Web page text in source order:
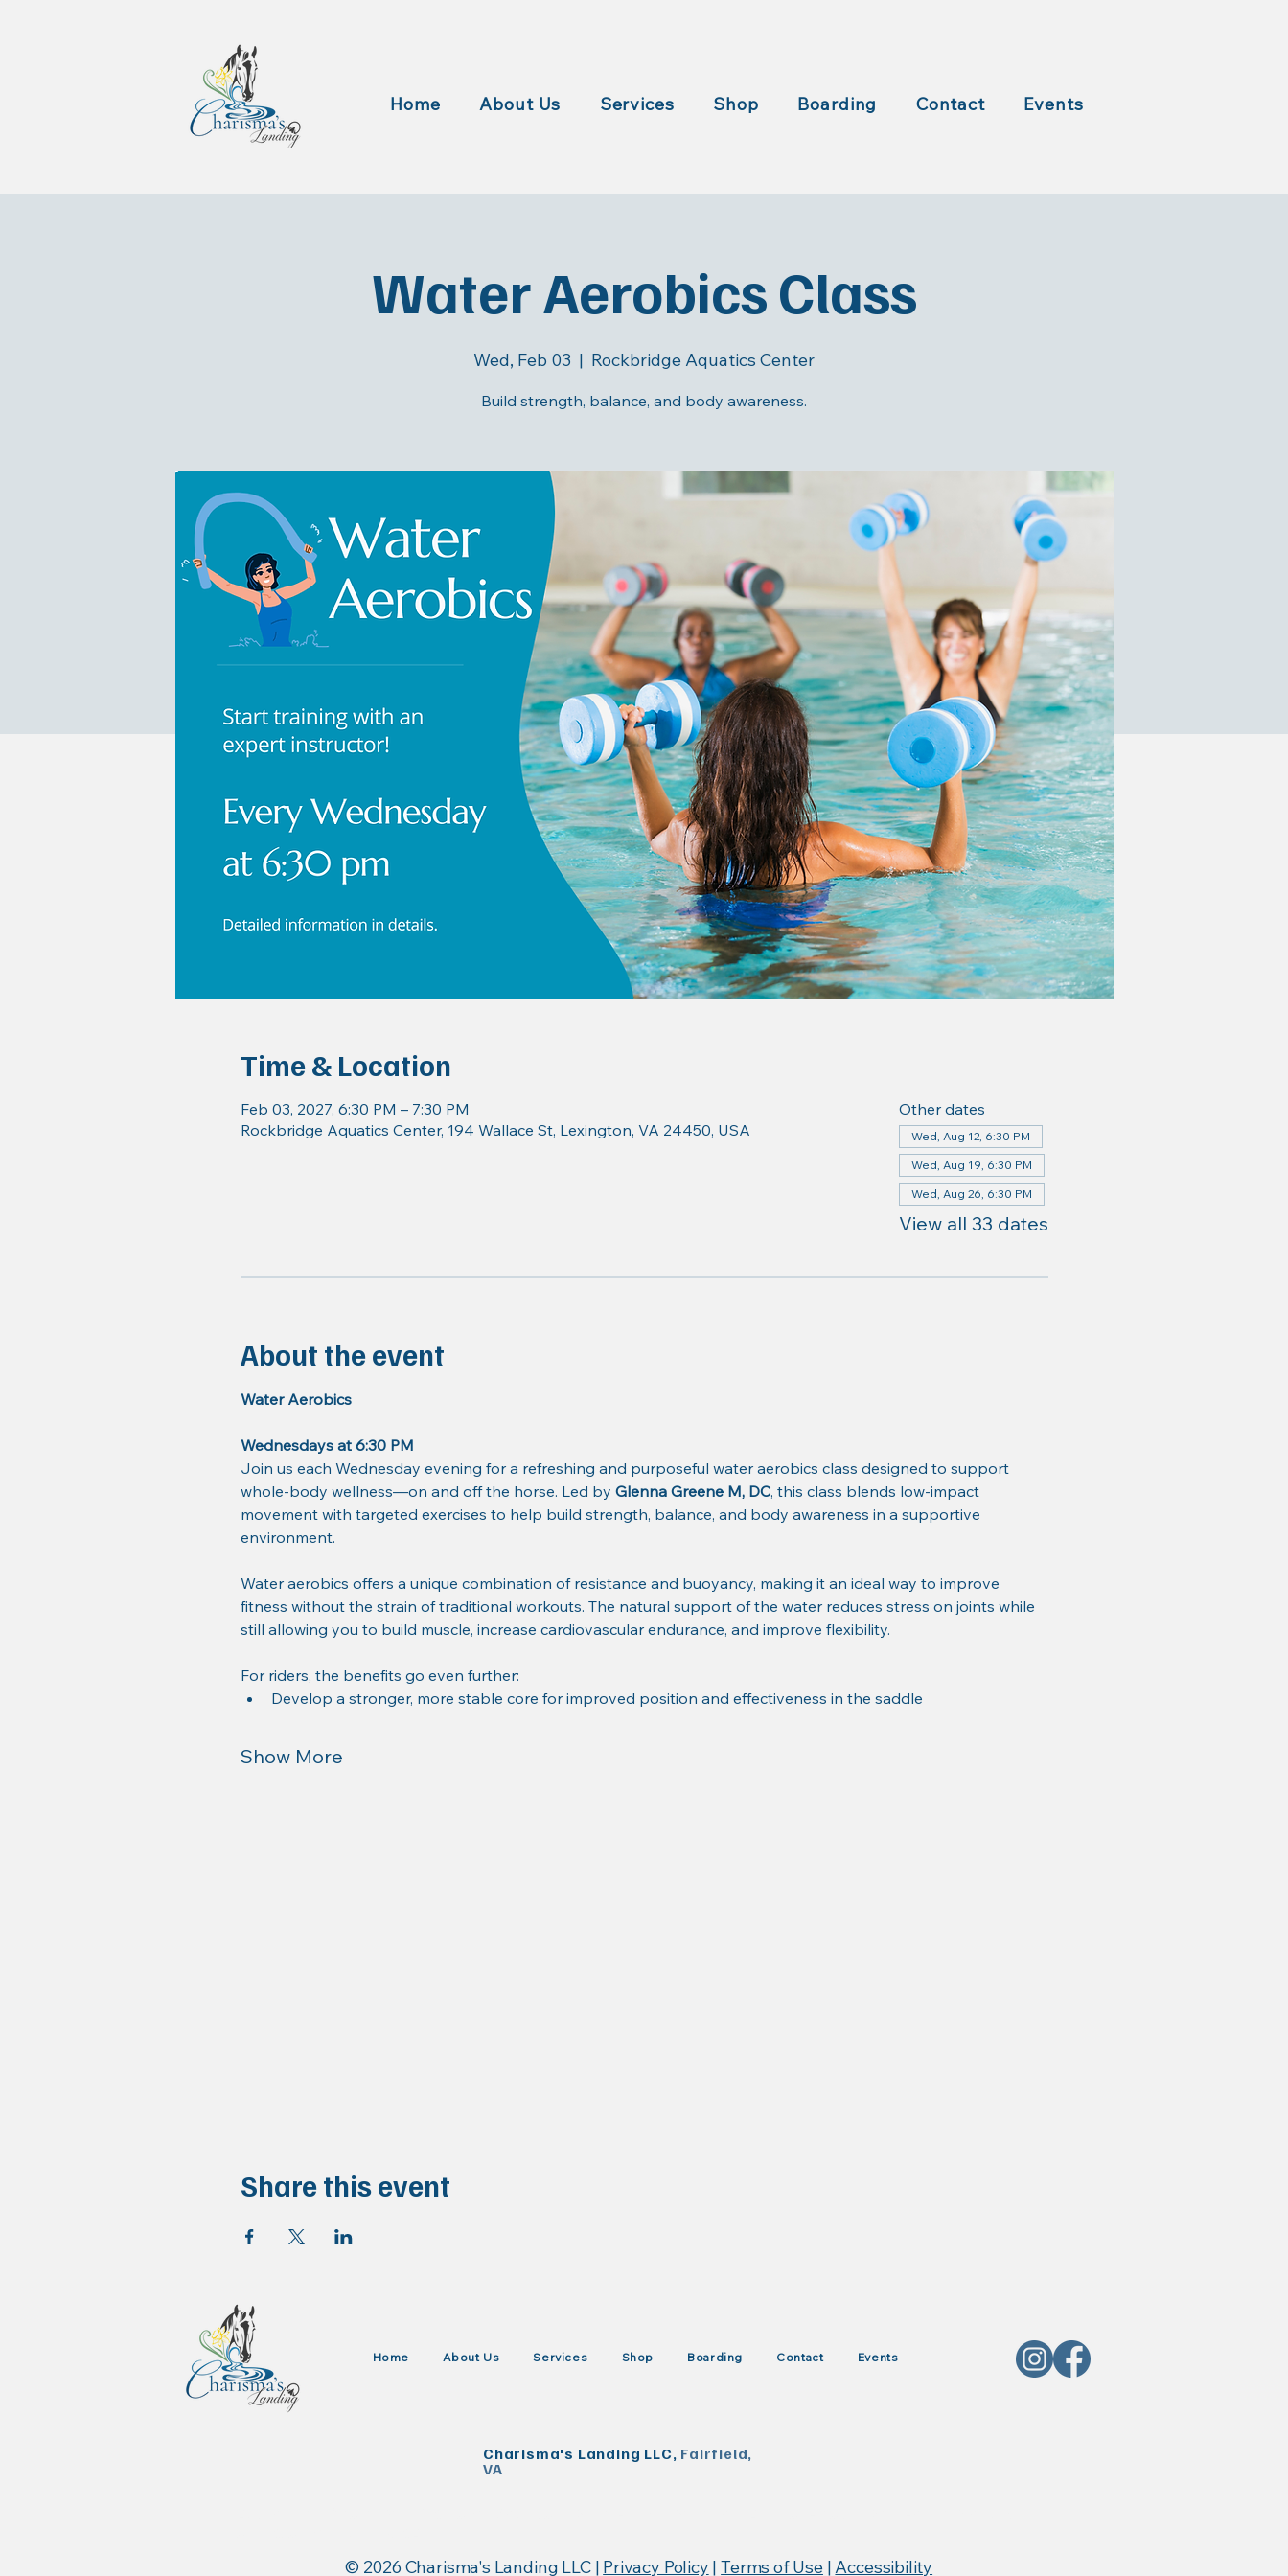
Home About Us Services Shop Boarding Contact Events
Water Aerobics Class
Wed, Feb 03
  |
Rockbridge Aquatics Center
Build strength, balance, and body awareness.
Time & Location
Feb 03, 2027, 6:30 PM – 7:30 PM
Rockbridge Aquatics Center, 194 Wallace St, Lexington, VA 24450, USA
Other dates
Wed, Aug 12, 6:30 PM
Wed, Aug 19, 6:30 PM
Wed, Aug 26, 6:30 PM
View all 33 dates
About the event
Water Aerobics
Wednesdays at 6:30 PM
Join us each Wednesday evening for a refreshing and purposeful water aerobics class designed to support
whole-body wellness—on and off the horse. Led by Glenna Greene M, DC, this class blends low-impact
movement with targeted exercises to help build strength, balance, and body awareness in a supportive
environment.
Water aerobics offers a unique combination of resistance and buoyancy, making it an ideal way to improve
fitness without the strain of traditional workouts. The natural support of the water reduces stress on joints while
still allowing you to build muscle, increase cardiovascular endurance, and improve flexibility.
For riders, the benefits go even further:
Develop a stronger, more stable core for improved position and effectiveness in the saddle
Show More
Share this event
Home About Us Services Shop Boarding Contact Events
Charisma's Landing LLC, Fairfield,
VA
​© 2026 Charisma's Landing LLC | Privacy Policy |Terms of Use|Accessibility